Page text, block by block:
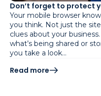
Don’t forget to protect
Your mobile browser
you think. Not just the
clues about your
what’s being shared or
you take a look…
Read more